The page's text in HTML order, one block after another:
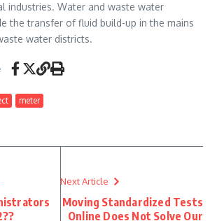
industries. Water and waste water
the transfer of fluid build-up in the mains
water districts.
meter
Next Article
Moving Standardized Tests
Online Does Not Solve Our